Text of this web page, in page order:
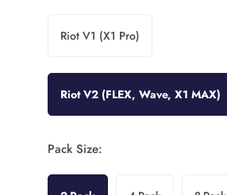
Riot V1 (X1 Pro)
Riot V2 (FLEX, Wave, X1 MAX)
Pack Size: